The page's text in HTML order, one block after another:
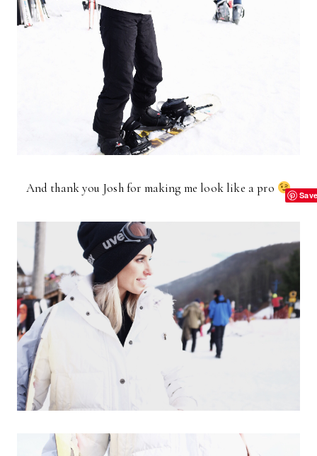
And thank you Josh for making me look like a pro Save